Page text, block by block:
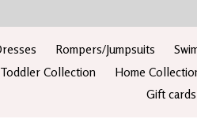
Rompers/Jumpsuits
Collection Home
Gift cards